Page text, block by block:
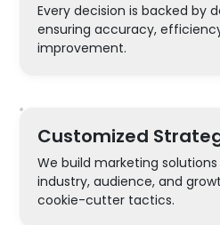
Every decision is backed by
ensuring accuracy,
improvement.
Customized
We build marketing
industry, audience, and
cookie-cutter tactics.